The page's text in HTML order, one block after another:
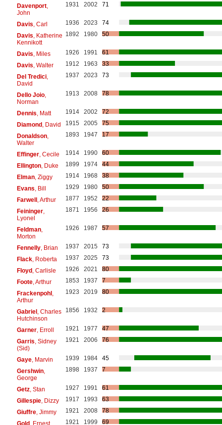
Davenport,
John
1931 2002 71
Davis , Carl 1936 2023
74
Davis , Katherine
Kennikott
1892 1980 50
Davis , Miles 1926 1991
61
Davis , Walter 1912 1963
33
Del Tredici,
David
1937 2023 73
Dello Joio,
Norman
1913 2008 78
Dennis , Matt 1914 2002
72
Diamond, David 1915 2005
75
Donaldson,
Walter
1893 1947 17
Effinger, Cecile 1914 1990
60
Ellington, Duke 1899 1974
44
Elman, Ziggy 1914 1968
38
Evans , Bill 1929 1980
50
Farwell, Arthur 1877 1952
22
Feininger,
Lyonel
1871 1956 26
Feldman,
Morton
1926 1987 57
Fennelly, Brian 1937 2015
73
Flack, Roberta 1937 2025
73
Floyd, Carlisle 1926 2021
80
Foote, Arthur 1853 1937
7
Frackenpohl,
Arthur
1923 2019 80
Gabriel, Charles
Hutchinson
1856 1932 2
Garner, Erroll 1921 1977
47
Garris , Sidney
(Sid)
1921 2006 76
Gaye, Marvin 1939 1984
45
Gershwin,
George
1898 1937 7
Getz, Stan 1927 1991
61
Gillespie, Dizzy 1917 1993
63
Giuffre, Jimmy 1921 2008
78
Gold, Ernest 1921 1999 69